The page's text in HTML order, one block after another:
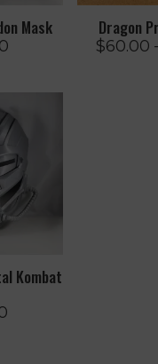
Mask Dragon
$60.00
Kombat